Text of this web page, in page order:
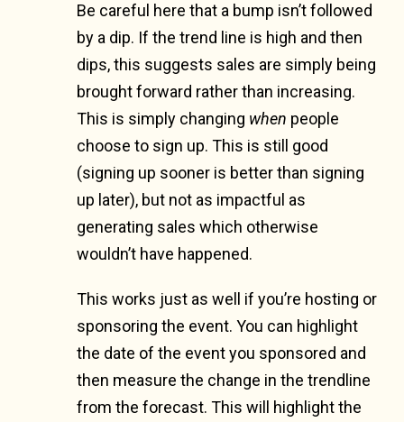
Be careful here that a bump isn’t followed
by a dip. If the trend line is high and then
dips, this suggests sales are simply being
brought forward rather than increasing.
This is simply changing when people
choose to sign up. This is still good
(signing up sooner is better than signing
up later), but not as impactful as
generating sales which otherwise
wouldn’t have happened.
This works just as well if you’re hosting or
sponsoring the event. You can highlight
the date of the event you sponsored and
then measure the change in the trendline
from the forecast. This will highlight the